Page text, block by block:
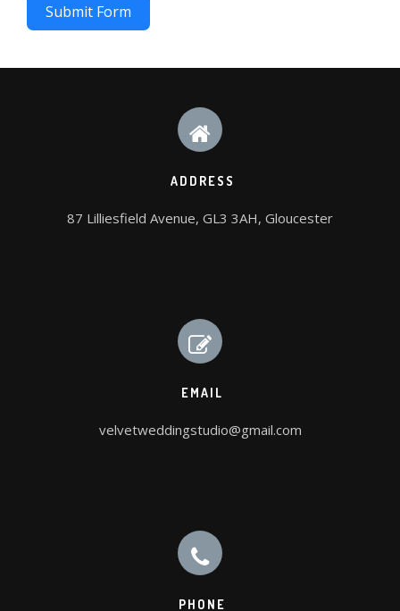
Submit Form
ADDRESS
87 Lilliesfield Avenue, GL3 3AH, Gloucester
EMAIL
velvetweddingstudio@gmail.com
PHONE